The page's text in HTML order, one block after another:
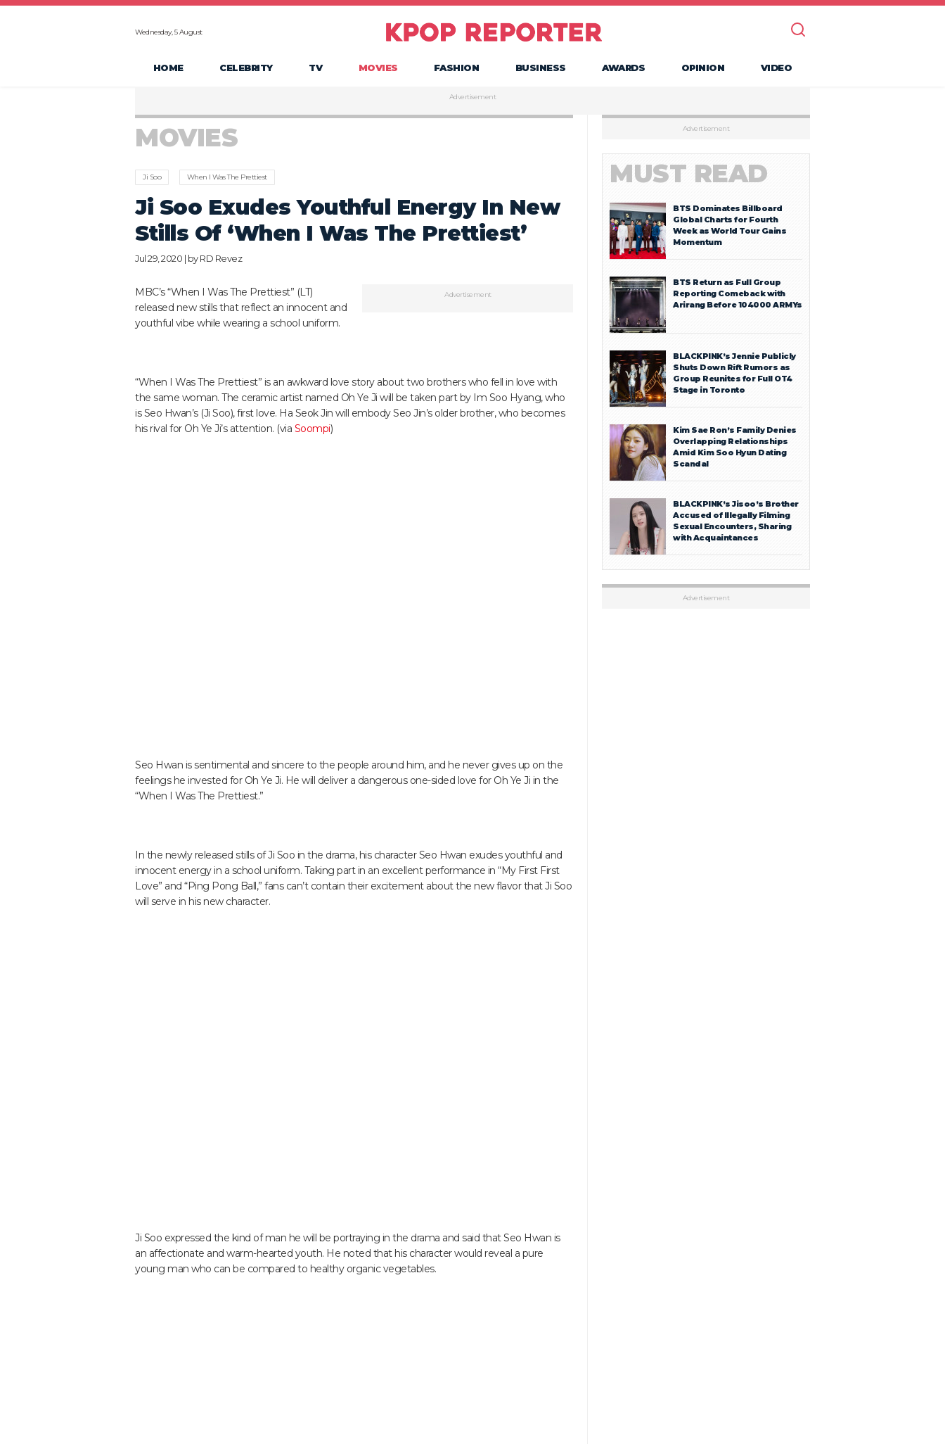
Wednesday, 5 August
HOME CELEBRITY TV MOVIES FASHION BUSINESS AWARDS OPINION VIDEO
Advertisement
MOVIES
Ji Soo When I Was The Prettiest
Ji Soo Exudes Youthful Energy In New
Stills Of ‘When I Was The Prettiest’
Jul 29, 2020 | byRD Revez
Advertisement
MBC’s “When I Was The Prettiest” (LT)
released new stills that reflect an innocent and
youthful vibe while wearing a school uniform.
“When I Was The Prettiest” is an awkward love story about two brothers who fell in love with
the same woman. The ceramic artist named Oh Ye Ji will be taken part by Im Soo Hyang, who
is Seo Hwan’s (Ji Soo), first love. Ha Seok Jin will embody Seo Jin’s older brother, who becomes
his rival for Oh Ye Ji’s attention. (via Soompi)
Seo Hwan is sentimental and sincere to the people around him, and he never gives up on the
feelings he invested for Oh Ye Ji. He will deliver a dangerous one-sided love for Oh Ye Ji in the
“When I Was The Prettiest.”
In the newly released stills of Ji Soo in the drama, his character Seo Hwan exudes youthful and
innocent energy in a school uniform. Taking part in an excellent performance in “My First First
Love” and “Ping Pong Ball,” fans can’t contain their excitement about the new flavor that Ji Soo
will serve in his new character.
Ji Soo expressed the kind of man he will be portraying in the drama and said that Seo Hwan is
an affectionate and warm-hearted youth. He noted that his character would reveal a pure
young man who can be compared to healthy organic vegetables.
Advertisement
MUST READ
BTS Dominates Billboard
Global Charts for Fourth
Week as World Tour Gains
Momentum
BTS Return as Full Group
Reporting Comeback with
Arirang Before 104000 ARMYs
BLACKPINK’s Jennie Publicly
Shuts Down Rift Rumors as
Group Reunites for Full OT4
Stage in Toronto
Kim Sae Ron’s Family Denies
Overlapping Relationships
Amid Kim Soo Hyun Dating
Scandal
BLACKPINK’s Jisoo’s Brother
Accused of Illegally Filming
Sexual Encounters, Sharing
with Acquaintances
Advertisement